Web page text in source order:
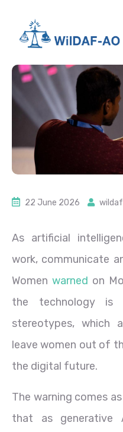
22 June 2026
As artificial
work, communicate
Women warned on
the technology is
stereotypes, which
leave women out of
the digital future.
The warning comes
that as